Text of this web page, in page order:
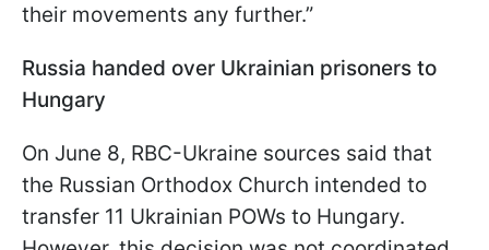
their movements any further.”
Russia handed over Ukrainian prisoners to
Hungary
On June 8, RBC-Ukraine sources said that
the Russian Orthodox Church intended to
transfer 11 Ukrainian POWs to Hungary.